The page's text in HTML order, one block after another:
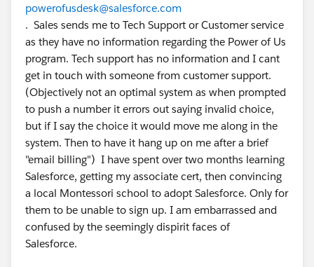
#TTTC #True To The Core #Prompt Builder
Us HUB #AI #Prompts #TDX25
@Prompt Builder @* Salesforce Platform * @Trailblazer
Community Cove @* Customer Success * @Nonprofit
Hub
powerofusdesk@salesforce.com
. Sales sends me to Tech Support or Customer service
as they have no information regarding the Power of Us
program. Tech support has no information and I cant
get in touch with someone from customer support.
(Objectively not an optimal system as when prompted
to push a number it errors out saying invalid choice,
but if I say the choice it would move me along in the
system. Then to have it hang up on me after a brief
"email billing") I have spent over two months learning
Salesforce, getting my associate cert, then convincing
a local Montessori school to adopt Salesforce. Only for
them to be unable to sign up. I am embarrassed and
confused by the seemingly dispirit faces of
Salesforce.